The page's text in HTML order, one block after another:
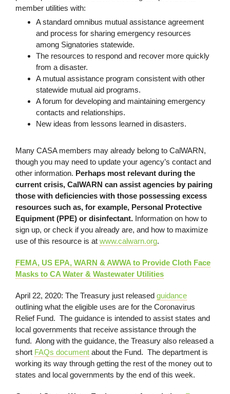
member utilities with:
A standard omnibus mutual assistance agreement
and process for sharing emergency resources
among Signatories statewide.
The resources to respond and recover more quickly
from a disaster.
A mutual assistance program consistent with other
statewide mutual aid programs.
A forum for developing and maintaining emergency
contacts and relationships.
New ideas from lessons learned in disasters.
Many CASA members may already belong to CalWARN,
though you may need to update your agency’s contact and
other information. Perhaps most relevant during the
current crisis, CalWARN can assist agencies by pairing
those with deficiencies with those possessing excess
resources such as, for example, Personal Protective
Equipment (PPE) or disinfectant. Information on how to
sign up, or check if you already are, and how to maximize
use of this resource is at www.calwarn.org.
FEMA, US EPA, WARN & AWWA to Provide Cloth Face
Masks to CA Water & Wastewater Utilities
April 22, 2020: The Treasury just released guidance
outlining what the eligible uses are for the Coronavirus
Relief Fund. The guidance is intended to assist states and
local governments that receive assistance through the
fund. Along with the guidance, the Treasury also released a
short FAQs document about the Fund. The department is
working its way through getting the rest of the money out to
states and local governments by the end of this week.